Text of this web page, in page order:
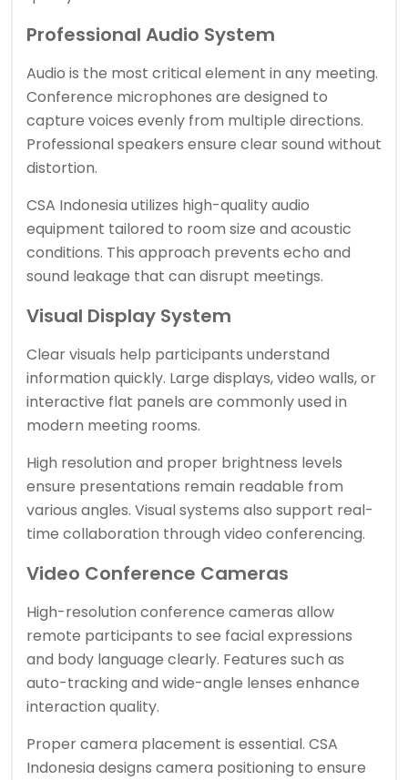
Professional Audio System
Audio is the most critical element in any meeting.
Conference microphones are designed to
capture voices evenly from multiple directions.
Professional speakers ensure clear sound without
distortion.
CSA Indonesia utilizes high-quality audio
equipment tailored to room size and acoustic
conditions. This approach prevents echo and
sound leakage that can disrupt meetings.
Visual Display System
Clear visuals help participants understand
information quickly. Large displays, video walls, or
interactive flat panels are commonly used in
modern meeting rooms.
High resolution and proper brightness levels
ensure presentations remain readable from
various angles. Visual systems also support real-
time collaboration through video conferencing.
Video Conference Cameras
High-resolution conference cameras allow
remote participants to see facial expressions
and body language clearly. Features such as
auto-tracking and wide-angle lenses enhance
interaction quality.
Proper camera placement is essential. CSA
Indonesia designs camera positioning to ensure